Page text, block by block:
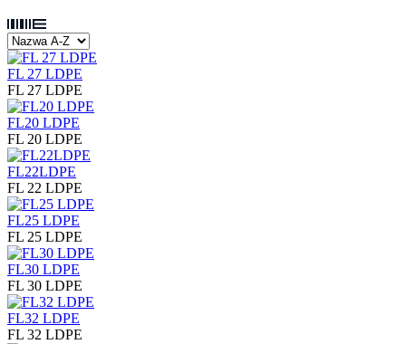
FL 27 LDPE
FL 27 LDPE
FL20 LDPE
FL 20 LDPE
FL22LDPE
FL 22 LDPE
FL25 LDPE
FL 25 LDPE
FL30 LDPE
FL 30 LDPE
FL32 LDPE
FL 32 LDPE